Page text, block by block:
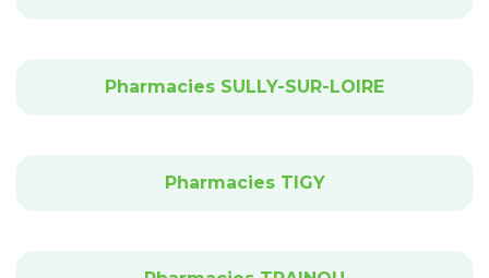
Pharmacies SULLY-SUR-LOIRE
Pharmacies TIGY